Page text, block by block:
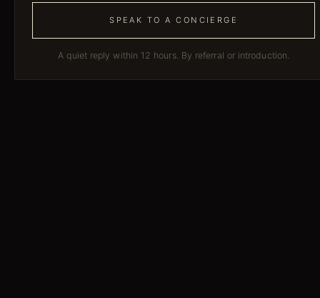
SPEAK TO A CONCIERGE
A quiet reply within 12 hours. By referral or introduction.